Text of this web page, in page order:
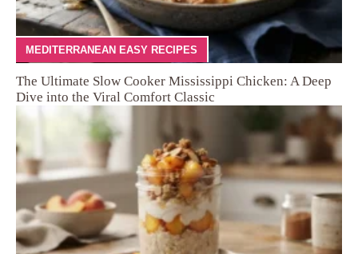
MEDITERRANEAN EASY RECIPES
The Ultimate Slow Cooker Mississippi Chicken: A Deep
Dive into the Viral Comfort Classic